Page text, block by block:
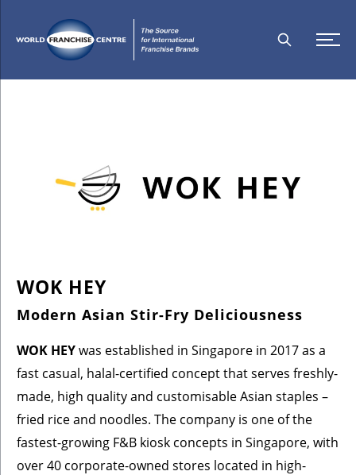
WOK HEY
Modern Asian Stir-Fry Deliciousness
WOK HEYwas established in Singapore in 2017 as a
fast casual, halal-certified concept that serves freshly-
made, high quality and customisable Asian staples –
fried rice and noodles. The company is one of the
fastest-growing F&B kiosk concepts in Singapore, with
over 40 corporate-owned stores located in high-